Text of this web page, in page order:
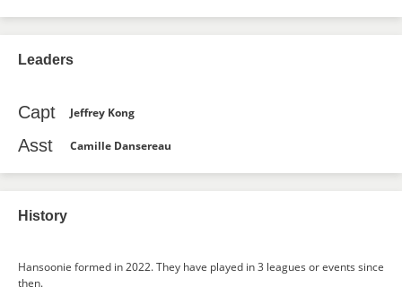
Leaders
Capt Jeffrey Kong
Asst Camille Dansereau
History
Hansoonie formed in 2022. They have played in 3 leagues or events since
then.